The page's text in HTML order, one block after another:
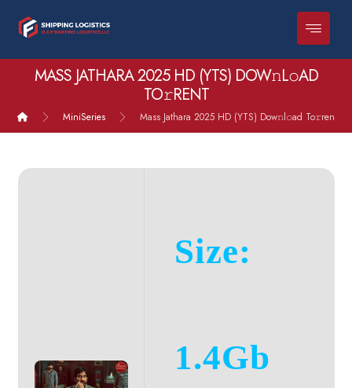
MASS JATHARA 2025 HD (YTS) DOW𝚗L𝚘AD
TO𝚛RENT
MiniSeries Mass Jathara 2025 HD (YTS) Dow𝚗l𝚘ad To𝚛rent
Size:
1.4Gb